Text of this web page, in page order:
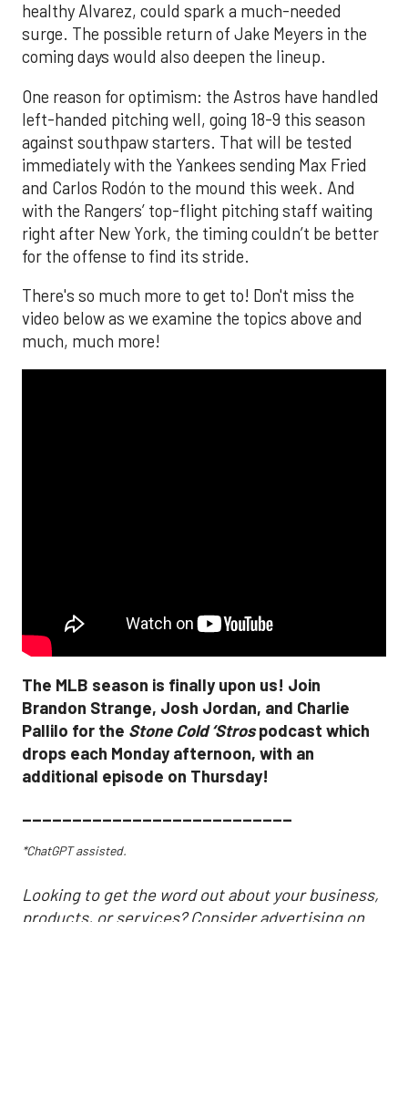
healthy Alvarez, could spark a much-needed
surge. The possible return of Jake Meyers in the
coming days would also deepen the lineup.
One reason for optimism: the Astros have handled
left-handed pitching well, going 18-9 this season
against southpaw starters. That will be tested
immediately with the Yankees sending Max Fried
and Carlos Rodón to the mound this week. And
with the Rangers’ top-flight pitching staff waiting
right after New York, the timing couldn’t be better
for the offense to find its stride.
There's so much more to get to! Don't miss the
video below as we examine the topics above and
much, much more!
The MLB season is finally upon us! Join
Brandon Strange, Josh Jordan, and Charlie
Pallilo for the Stone Cold ‘Strospodcast which
drops each Monday afternoon, with an
additional episode on Thursday!
___________________________
*ChatGPT assisted.
Looking to get the word out about your business,
products, or services? Consider advertising on